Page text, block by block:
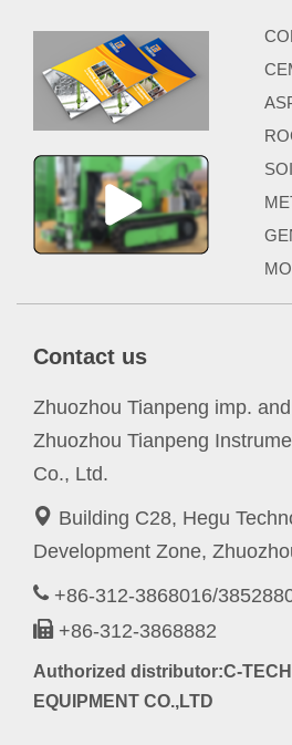
Contact us
Zhuozhou Tianpeng imp.
Zhuozhou Tianpeng
Co., Ltd.
Building C28, Hegu
Development Zone,
+86-312-3868016/
+86-312-3868882
Authorized distributor:C-
EQUIPMENT CO.,LTD